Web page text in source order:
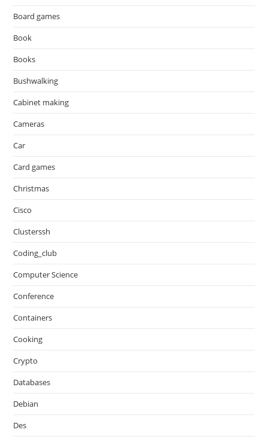
Board games
Book
Books
Bushwalking
Cabinet making
Cameras
Car
Card games
Christmas
Cisco
Clusterssh
Coding_club
Computer Science
Conference
Containers
Cooking
Crypto
Databases
Debian
Des